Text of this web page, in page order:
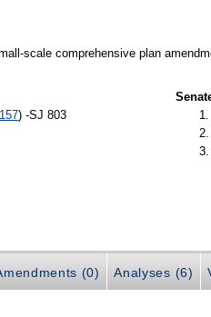
scale comprehensive plan
) -SJ 803
(0) Analyses (6)